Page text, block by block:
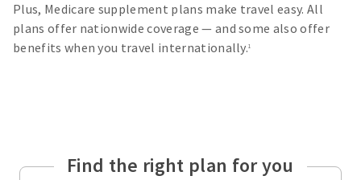
Plus, Medicare supplement plans make travel easy. All
plans offer nationwide coverage — and some also offer
benefits when you travel internationally.1
Find the right plan for you